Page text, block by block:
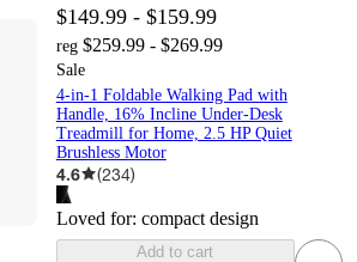
$149.99 - $159.99
reg $259.99 - $269.99
Sale
4-in-1 Foldable Walking Pad with
Handle, 16% Incline Under-Desk
Treadmill for Home, 2.5 HP Quiet
Brushless Motor
4.6 (234)
Loved for: compact design
Add to cart